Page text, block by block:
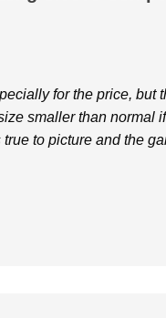
for the price, but
smaller than normal
to picture and the